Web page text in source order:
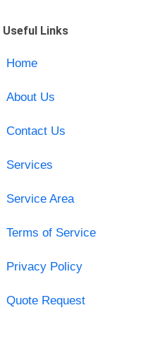
Useful Links
Home
About Us
Contact Us
Services
Service Area
Terms of Service
Privacy Policy
Quote Request